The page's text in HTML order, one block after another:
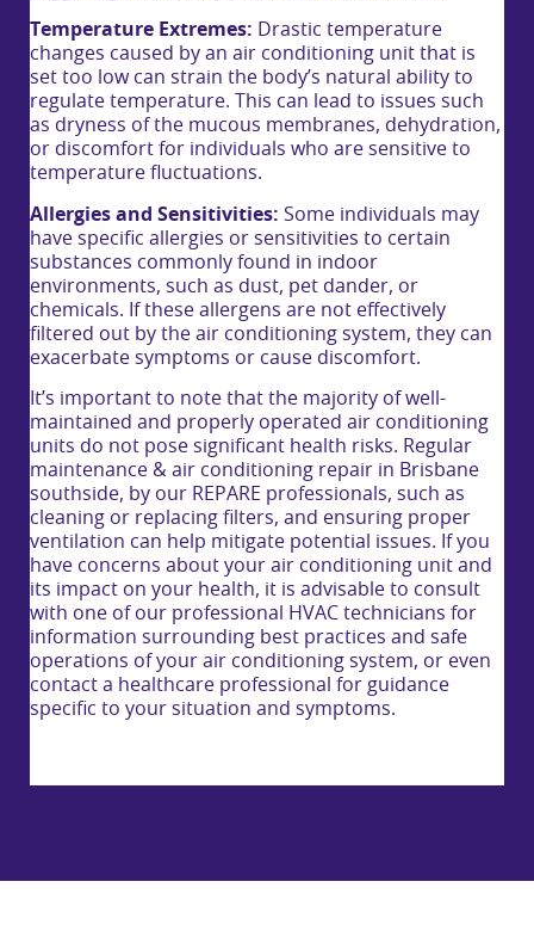
Temperature Extremes: Drastic temperature
changes caused by an air conditioning unit that is
set too low can strain the body’s natural ability to
regulate temperature. This can lead to issues such
as dryness of the mucous membranes, dehydration,
or discomfort for individuals who are sensitive to
temperature fluctuations.
Allergies and Sensitivities: Some individuals may
have specific allergies or sensitivities to certain
substances commonly found in indoor
environments, such as dust, pet dander, or
chemicals. If these allergens are not effectively
filtered out by the air conditioning system, they can
exacerbate symptoms or cause discomfort.
It’s important to note that the majority of well-
maintained and properly operated air conditioning
units do not pose significant health risks. Regular
maintenance & air conditioning repair in Brisbane
southside, by our REPARE professionals, such as
cleaning or replacing filters, and ensuring proper
ventilation can help mitigate potential issues. If you
have concerns about your air conditioning unit and
its impact on your health, it is advisable to consult
with one of our professional HVAC technicians for
information surrounding best practices and safe
operations of your air conditioning system, or even
contact a healthcare professional for guidance
specific to your situation and symptoms.